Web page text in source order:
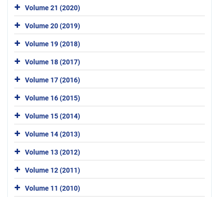
Volume 21 (2020)
Volume 20 (2019)
Volume 19 (2018)
Volume 18 (2017)
Volume 17 (2016)
Volume 16 (2015)
Volume 15 (2014)
Volume 14 (2013)
Volume 13 (2012)
Volume 12 (2011)
Volume 11 (2010)